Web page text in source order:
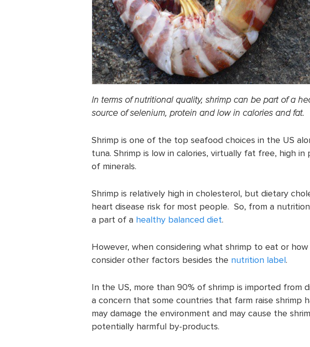
In terms of nutritional quality, shrimp can be part of a
source of selenium, protein and low in calories and fat.
Shrimp is one of the top seafood choices in the US
tuna. Shrimp is low in calories, virtually fat free, high
of minerals.
Shrimp is relatively high in cholesterol, but dietary
heart disease risk for most people. So, from a
a part of a healthy balanced diet.
However, when considering what shrimp to eat or
consider other factors besides the nutrition label.
In the US, more than 90% of shrimp is imported from
a concern that some countries that farm raise shrimp
may damage the environment and may cause the
potentially harmful by-products.